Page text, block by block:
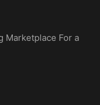
Marketplace For a